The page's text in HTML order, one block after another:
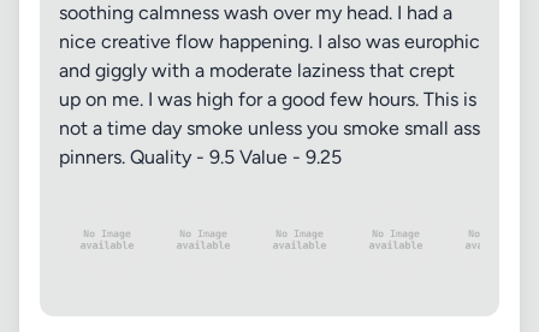
soothing calmness wash over my head. I had a
nice creative flow happening. I also was europhic
and giggly with a moderate laziness that crept
up on me. I was high for a good few hours. This is
not a time day smoke unless you smoke small ass
pinners. Quality - 9.5 Value - 9.25